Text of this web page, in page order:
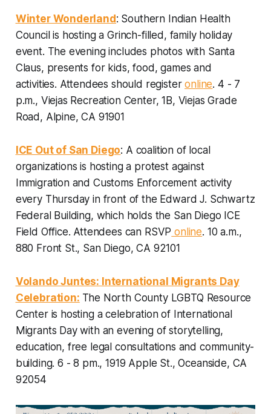
Winter Wonderland: Southern Indian Health
Council is hosting a Grinch-filled, family holiday
event. The evening includes photos with Santa
Claus, presents for kids, food, games and
activities. Attendees should registeronline. 4 - 7
p.m., Viejas Recreation Center, 1B, Viejas Grade
Road, Alpine, CA 91901
ICE Out of San Diego: A coalition of local
organizations is hosting a protest against
Immigration and Customs Enforcement activity
every Thursday in front of the Edward J. Schwartz
Federal Building, which holds the San Diego ICE
Field Office. Attendees can RSVP online. 10 a.m.,
880 Front St., San Diego, CA 92101
Volando Juntes: International Migrants Day
Celebration: The North County LGBTQ Resource
Center is hosting a celebration of International
Migrants Day with an evening of storytelling,
education, free legal consultations and community-
building.6 - 8 pm., 1919 Apple St., Oceanside, CA
92054